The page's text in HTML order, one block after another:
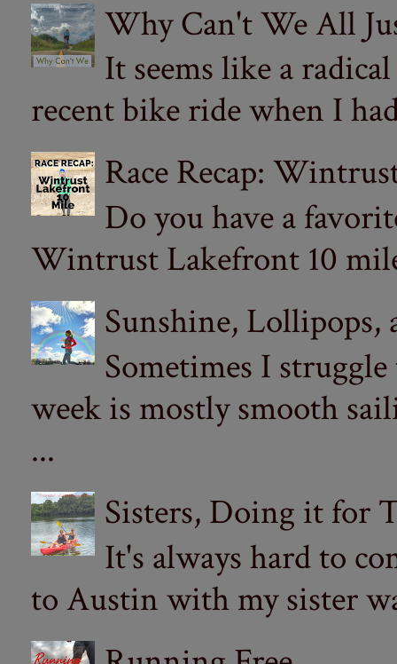
Why Can't We All
It seems like a
recent bike ride when I
Race Recap:
Do you have a
Wintrust Lakefront 10
Sunshine, Lollipops,
Sometimes I
week is mostly smooth
...
Sisters, Doing it for
It's always hard to
to Austin with my sister